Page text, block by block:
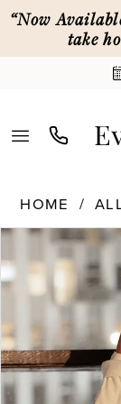
Skip
main
Skip
Navigation
Enable
Accessibility
for
Pause
autoplay
for
“Now
take
Who
Wander
|
Ever
Bridal
-
Dune
HOME
Products
Views
Carousel
Skip
to
end
PAUSE
PREVIOUS
NEXT SLIDE
2